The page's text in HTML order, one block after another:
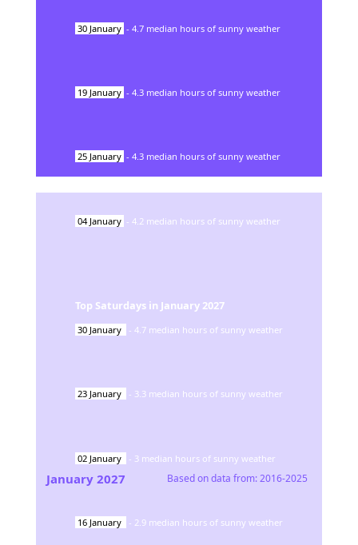
30 January - 4.7 median hours of sunny weather
19 January - 4.3 median hours of sunny weather
25 January - 4.3 median hours of sunny weather
04 January - 4.2 median hours of sunny weather
Top Saturdays in January 2027
30 January - 4.7 median hours of sunny weather
23 January - 3.3 median hours of sunny weather
02 January - 3 median hours of sunny weather
16 January - 2.9 median hours of sunny weather
January 2027 Based on data from:2016-2025